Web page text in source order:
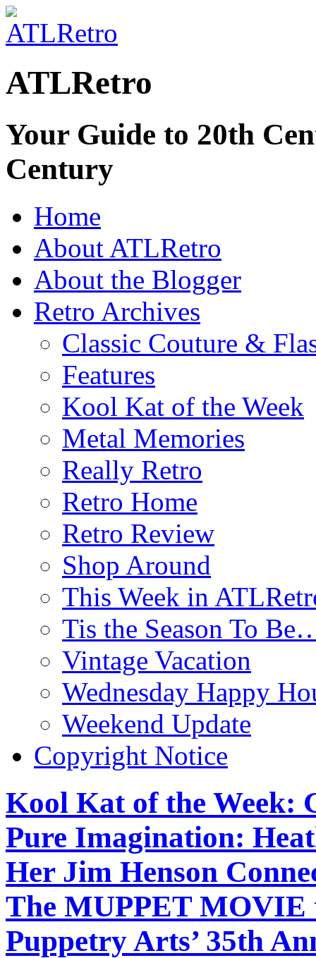
ATLRetro
Your Guide to 20th
Century
Home
About ATLRetro
About the Blogger
Retro Archives
Classic Couture &
Features
Kool Kat of the Week
Metal Memories
Really Retro
Retro Home
Retro Review
Shop Around
This Week in
Tis the Season To
Vintage Vacation
Wednesday Happy
Weekend Update
Copyright Notice
Kool Kat of the Week:
Pure Imagination:
Her Jim Henson
The MUPPET MOVIE
Puppetry Arts’ 35th